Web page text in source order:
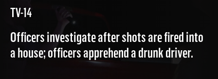
WOMAN WITH A GUN (12-1-
TV-14
Officers investigate after shots are fired into
a house; officers apprehend a drunk driver.